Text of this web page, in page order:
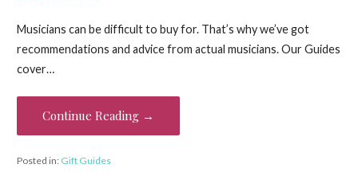
Musicians can be difficult to buy for. That’s why we’ve got
recommendations and advice from actual musicians. Our Guides
cover…
Continue Reading →
Posted in: Gift Guides